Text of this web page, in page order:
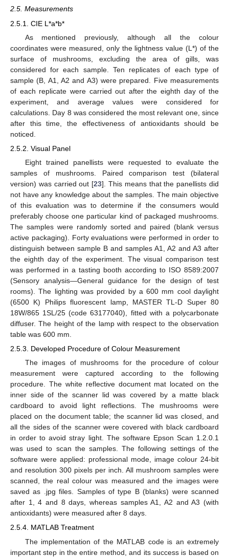
2.5. Measurements
2.5.1. CIE L*a*b*
As mentioned previously, although all the colour
coordinates were measured, only the lightness value (L*) of the
surface of mushrooms, excluding the area of gills, was
considered for each sample. Ten replicates of each type of
sample (B, A1, A2 and A3) were prepared. Five measurements
of each replicate were carried out after the eighth day of the
experiment, and average values were considered for
calculations. Day 8 was considered the most relevant one, since
after this time, the effectiveness of antioxidants should be
noticed.
2.5.2. Visual Panel
Eight trained panellists were requested to evaluate the
samples of mushrooms. Paired comparison test (bilateral
version) was carried out [23]. This means that the panellists did
not have any knowledge about the samples. The main objective
of this evaluation was to determine if the consumers would
preferably choose one particular kind of packaged mushrooms.
The samples were randomly sorted and paired (blank versus
active packaging). Forty evaluations were performed in order to
distinguish between sample B and samples A1, A2 and A3 after
the eighth day of the experiment. The visual comparison test
was performed in a tasting booth according to ISO 8589:2007
(Sensory analysis—General guidance for the design of test
rooms). The lighting was provided by a 600 mm cool daylight
(6500 K) Philips fluorescent lamp, MASTER TL-D Super 80
18W/865 1SL/25 (code 63177040), fitted with a polycarbonate
diffuser. The height of the lamp with respect to the observation
table was 600 mm.
2.5.3. Developed Procedure of Colour Measurement
The images of mushrooms for the procedure of colour
measurement were captured according to the following
procedure. The white reflective document mat located on the
inner side of the scanner lid was covered by a matte black
cardboard to avoid light reflections. The mushrooms were
placed on the document table; the scanner lid was closed, and
all the sides of the scanner were covered with black cardboard
in order to avoid stray light. The software Epson Scan 1.2.0.1
was used to scan the samples. The following settings of the
software were applied: professional mode, image colour 24-bit
and resolution 300 pixels per inch. All mushroom samples were
scanned, the real colour was measured and the images were
saved as .jpg files. Samples of type B (blanks) were scanned
after 1, 4 and 8 days, whereas samples A1, A2 and A3 (with
antioxidants) were measured after 8 days.
2.5.4. MATLAB Treatment
The implementation of the MATLAB code is an extremely
important step in the entire method, and its success is based on